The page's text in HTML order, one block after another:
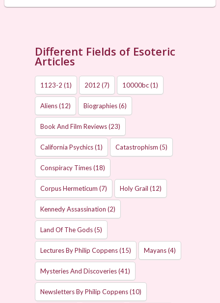
Different Fields of Esoteric
Articles
1123-2 (1) 2012 (7) 10000bc(1)
Aliens(12) Biographies(6)
Book And Film Reviews(23)
California Psychics(1) Catastrophism (5)
Conspiracy Times(18)
Corpus Hermeticum (7) Holy Grail (12)
Kennedy Assassination (2)
Land Of The Gods(5)
Lectures By Philip Coppens(15) Mayans(4)
Mysteries And Discoveries(41)
Newsletters By Philip Coppens(10)